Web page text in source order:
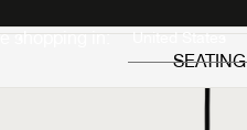
shopping in:
SEATING